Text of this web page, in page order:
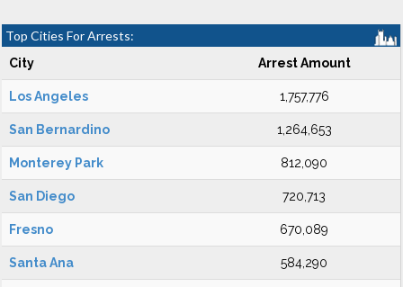
Top Cities For Arrests:
City Arrest Amount
Los Angeles 1,757,776
San Bernardino 1,264,653
Monterey Park 812,090
San Diego 720,713
Fresno 670,089
Santa Ana 584,290